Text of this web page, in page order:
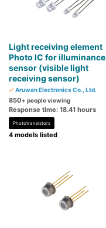
Light receiving element
Photo IC for illuminance
sensor (visible light
receiving sensor)
Aruwan Electronics Co., Ltd.
850+ people viewing
Response time: 18.41 hours
Phototransistors
4 models listed